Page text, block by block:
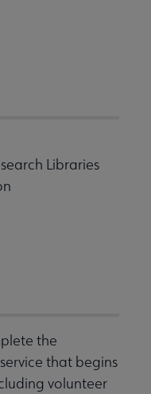
Libraries
the
that begins
volunteer